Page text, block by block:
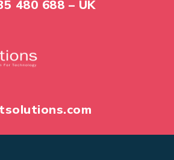
480 688 – UK